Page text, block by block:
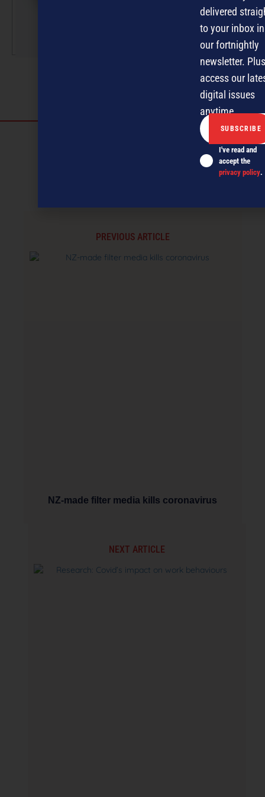
magazine publishing.
THE DAVID AWARDS
PREVIOUS ARTICLE
NZ-made filter media kills coronavirus
NEXT ARTICLE
delivered
to your inbox in
our fortnightly
newsletter.
access our
digital issues
anytime.
I've read and
accept the
privacy policy.